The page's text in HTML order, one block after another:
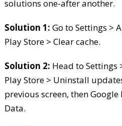
solutions one-after another.
Solution 1: Go to Settings >
Play Store > Clear cache.
Solution 2: Head to Settings
Play Store > Uninstall
previous screen, then Google
Data.